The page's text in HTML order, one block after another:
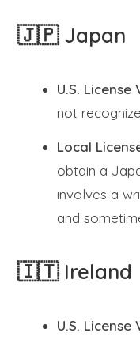
🇯🇵 Japan
U.S. License
not
Local
obtain a
involves a
and
🇮🇹 Ireland
U.S. License